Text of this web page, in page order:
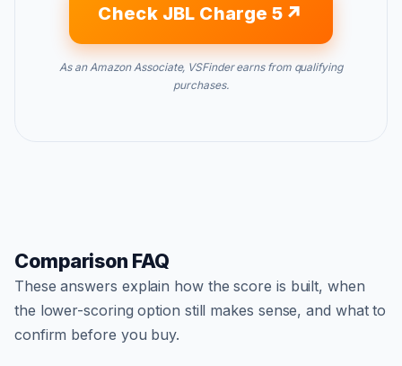
Check JBL Charge 5
As an Amazon Associate, VSFinder earns from qualifying
purchases.
Comparison FAQ
These answers explain how the score is built, when
the lower-scoring option still makes sense, and what to
confirm before you buy.